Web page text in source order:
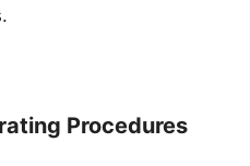
Procedures